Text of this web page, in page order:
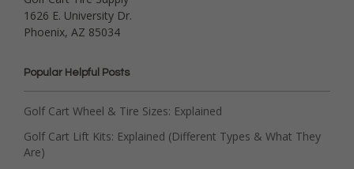
1626 E. University Dr.
Phoenix, AZ 85034
Popular Helpful Posts
Golf Cart Wheel & Tire Sizes: Explained
Golf Cart Lift Kits: Explained (Different Types & What They
Are)